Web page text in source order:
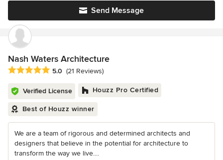
Send Message
Nash Waters Architecture
Average rating: 5 out of 5 stars
5.0 (21 Reviews)
Verified License Houzz Pro Certified
Best of Houzz winner
We are a team of rigorous and determined architects and
designers that believe in the potential for architecture to
transform the way we live....